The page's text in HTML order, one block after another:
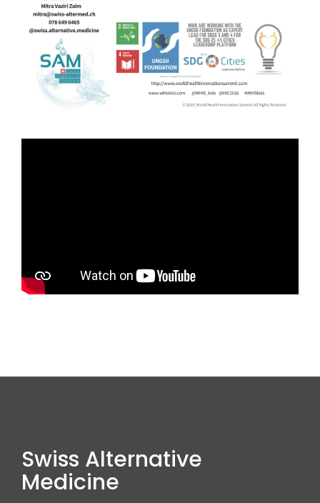
Swiss Alternative
Medicine